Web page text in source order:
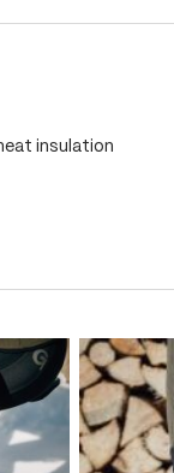
insulation